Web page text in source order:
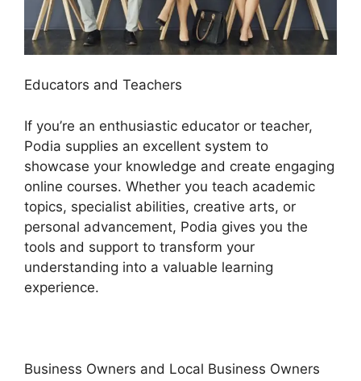
Educators and Teachers
If you’re an enthusiastic educator or teacher,
Podia supplies an excellent system to
showcase your knowledge and create engaging
online courses. Whether you teach academic
topics, specialist abilities, creative arts, or
personal advancement, Podia gives you the
tools and support to transform your
understanding into a valuable learning
experience.
Business Owners and Local Business Owners